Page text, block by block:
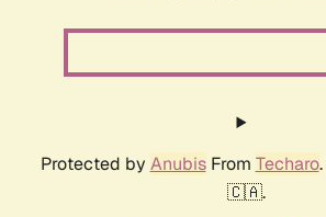
Protected by AnubisFrom Techaro
🇨🇦.